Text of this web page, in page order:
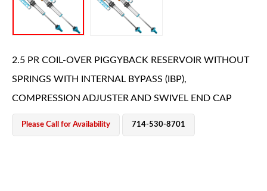
OEM Performance
2.5 PR COIL-OVER PIGGYBACK RESERVOIR WITHOUT
SPRINGS WITH INTERNAL BYPASS (IBP),
COMPRESSION ADJUSTER AND SWIVEL END CAP
Please Call for Availability 714-530-8701